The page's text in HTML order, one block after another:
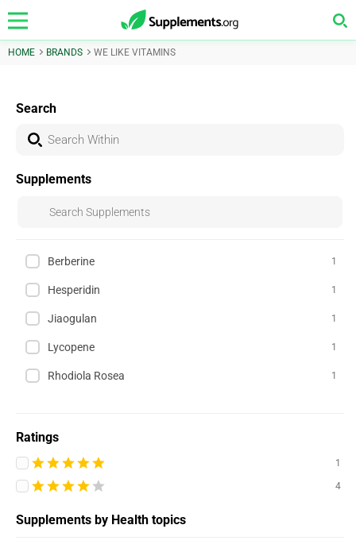
HOME BRANDS WE LIKE VITAMINS
Search
Supplements
Berberine 1
Hesperidin 1
Jiaogulan 1
Lycopene 1
Rhodiola Rosea 1
Ratings
1
4
Supplements by Health topics